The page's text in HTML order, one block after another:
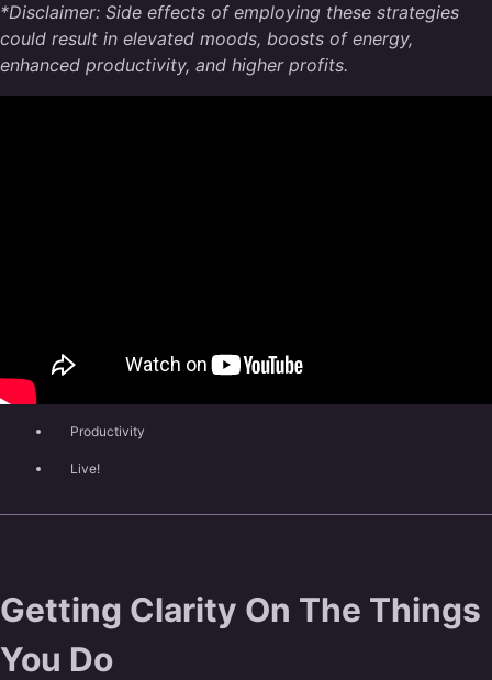
*Disclaimer: Side effects of employing these strategies
could result in elevated moods, boosts of energy,
enhanced productivity, and higher profits.
Productivity
Live!
Getting Clarity On The Things
You Do